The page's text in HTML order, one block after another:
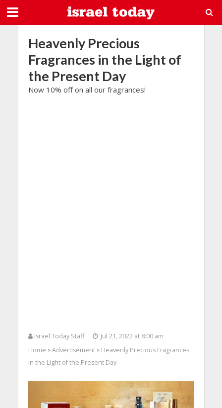
Heavenly Precious
Fragrances in the Light of
the Present Day
Now 10% off on all our fragrances!
Israel Today Staff
Jul 21, 2022 at 8:00 am
Home > Advertisement> Heavenly Precious Fragrances
in the Light of the Present Day